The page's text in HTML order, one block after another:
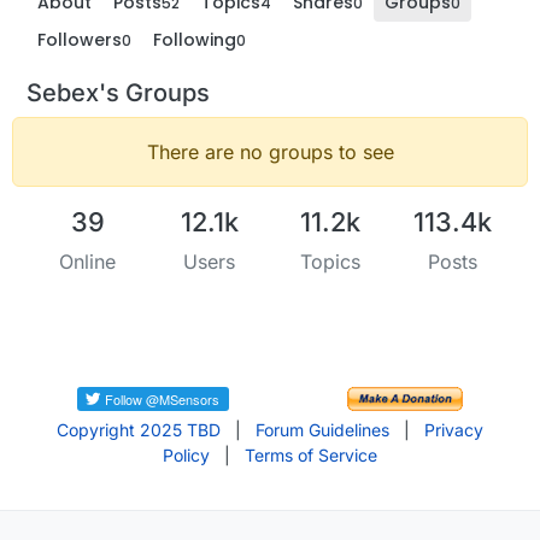
Followers0 Following0
Sebex's Groups
There are no groups to see
39
Online
12.1k
Users
11.2k
Topics
113.4k
Posts
Copyright 2025 TBD Forum Guidelines
Privacy
Policy
Terms of Service